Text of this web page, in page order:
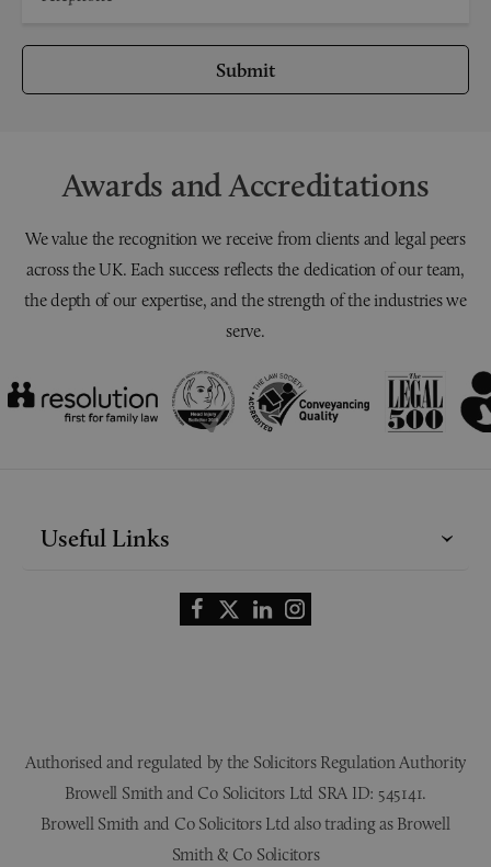
Submit
Awards and Accreditations
We value the recognition we receive from clients and legal peers
across the UK. Each success reflects the dedication of our team,
the depth of our expertise, and the strength of the industries we
serve.
Useful Links
Authorised and regulated by the Solicitors Regulation Authority
Browell Smith and Co Solicitors Ltd SRA ID: 545141.
Browell Smith and Co Solicitors Ltd also trading as Browell
Smith & Co Solicitors